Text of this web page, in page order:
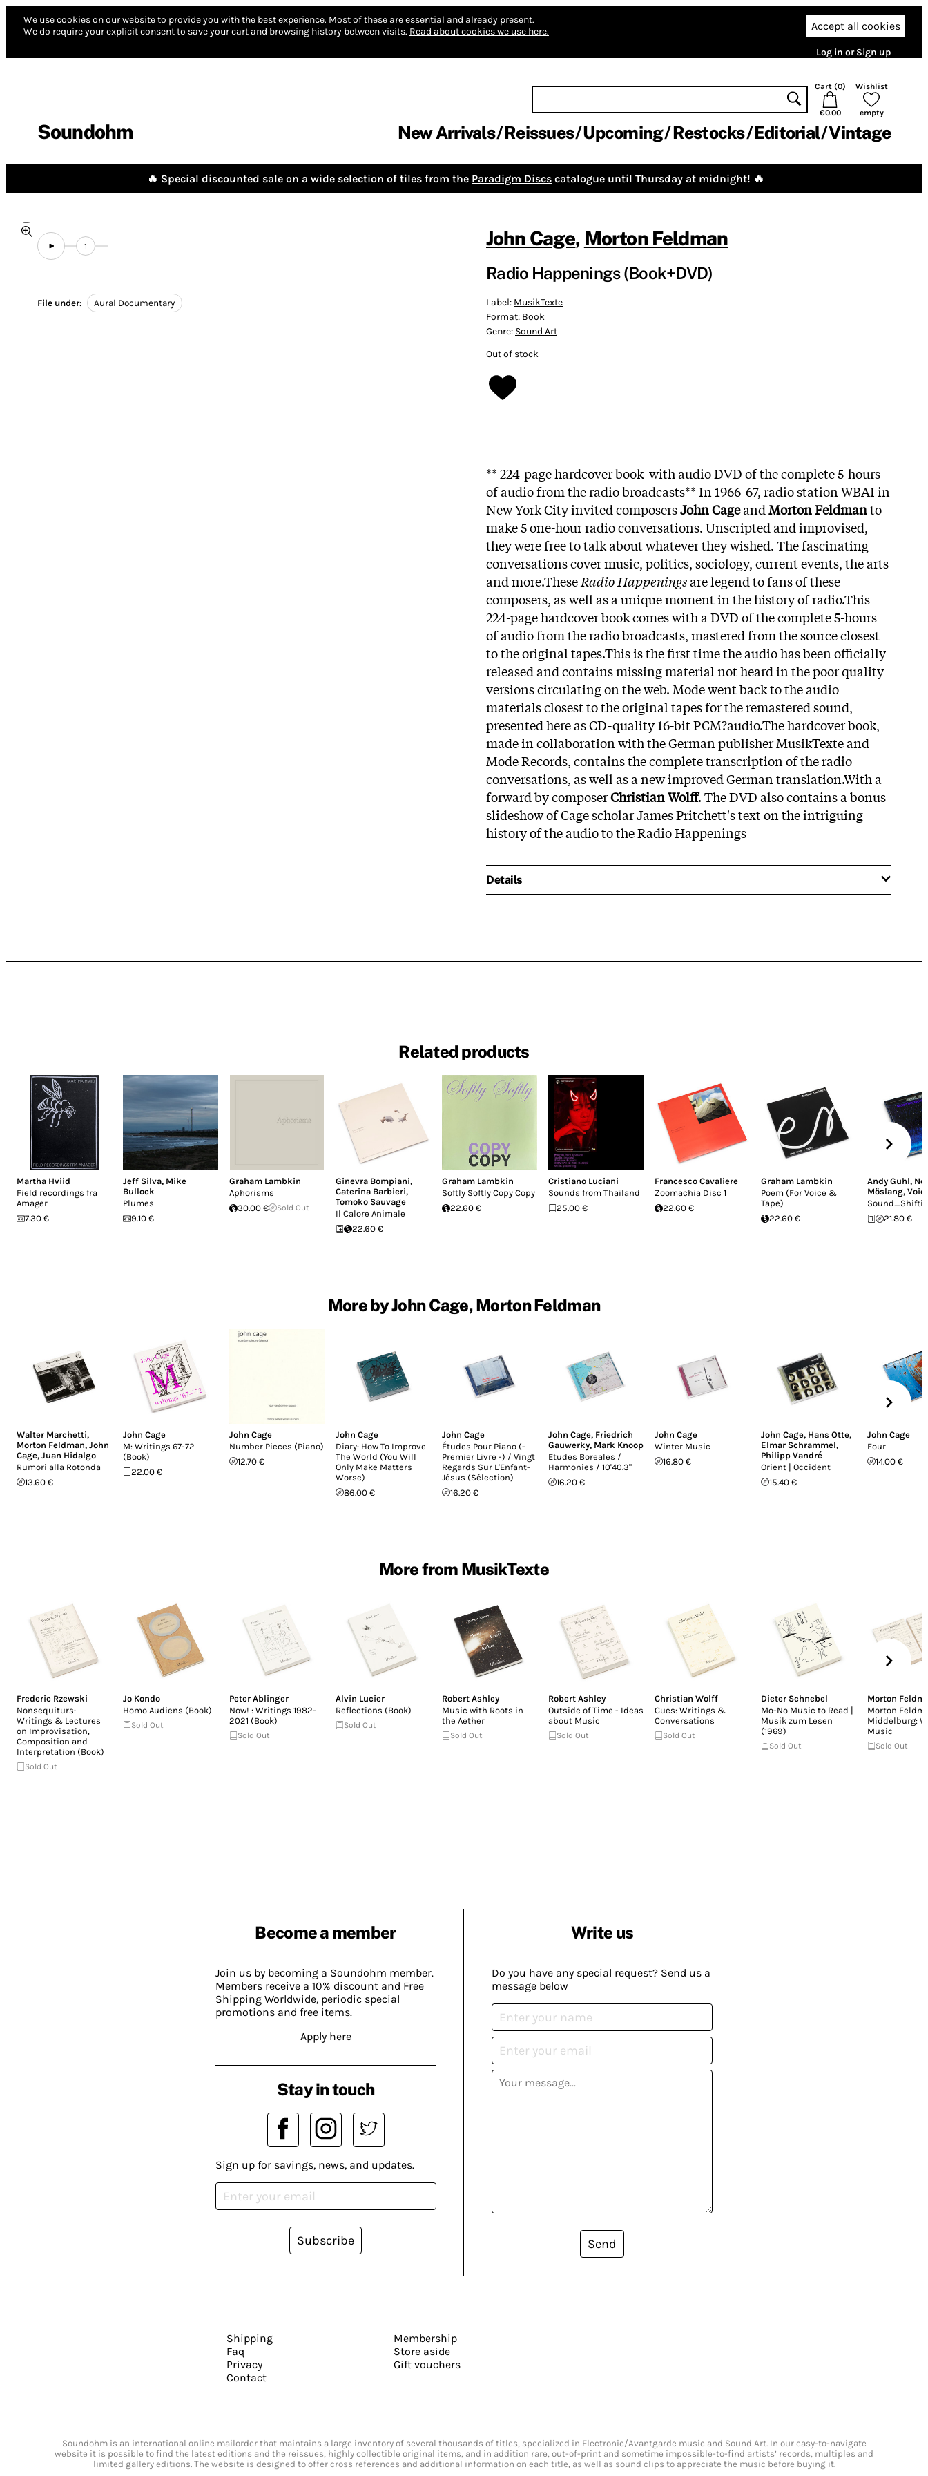
We use cookies on our website to provide you with the best experience. Most of these are essential and already present.
We do require your explicit consent to save your cart and browsing history between visits. Read about cookies we use here. Accept all cookies
Log in or Sign up
Soundohm
Cart (0)
€0.00
Wishlist
empty
New Arrivals Reissues Upcoming Restocks Editorial Vintage
🔥 Special discounted sale on a wide selection of tiles from the Paradigm Discs catalogue until Thursday at midnight! 🔥
1
File under: Aural Documentary
John Cage, Morton Feldman
Radio Happenings (Book+DVD)
Label: MusikTexte
Format: Book
Genre: Sound Art
Out of stock
** 224-page hardcover book with audio DVD of the complete 5-hours
of audio from the radio broadcasts** In 1966-67, radio station WBAI in
New York City invited composersJohn CageandMorton Feldmanto
make 5 one-hour radio conversations. Unscripted and improvised,
they were free to talk about whatever they wished. The fascinating
conversations cover music, politics, sociology, current events, the arts
and more.TheseRadio Happeningsare legend to fans of these
composers, as well as a unique moment in the history of radio.This
224-page hardcover book comes with a DVD of the complete 5-hours
of audio from the radio broadcasts, mastered from the source closest
to the original tapes.This is the first time the audio has been officially
released and contains missing material not heard in the poor quality
versions circulating on the web. Mode went back to the audio
materials closest to the original tapes for the remastered sound,
presented here as CD-quality 16-bit PCM?audio.The hardcover book,
made in collaboration with the German publisher MusikTexte and
Mode Records, contains the complete transcription of the radio
conversations, as well as a new improved German translation.With a
forward by composerChristian Wolff. The DVD also contains a bonus
slideshow of Cage scholar James Pritchett's text on the intriguing
history of the audio to the Radio Happenings
Details
Related products
Martha Hviid
Field recordings fra
Amager
7.30 €
Jeff Silva, Mike
Bullock
Plumes
9.10 €
Graham Lambkin
Aphorisms
30.00 €
Sold Out
Ginevra Bompiani,
Caterina Barbieri,
Tomoko Sauvage
Il Calore Animale
22.60 €
Graham Lambkin
Softly Softly Copy Copy
22.60 €
Cristiano Luciani
Sounds from Thailand
25.00 €
Francesco Cavaliere
Zoomachia Disc 1
22.60 €
Graham Lambkin
Poem (For Voice &
Tape)
22.60 €
Andy Guhl,
Möslang,
21.80 €
More by John Cage, Morton Feldman
Walter Marchetti,
Morton Feldman, John
Cage, Juan Hidalgo
Rumori alla Rotonda
13.60 €
John Cage
M: Writings 67-72
(Book)
22.00 €
John Cage
Number Pieces (Piano)
12.70 €
John Cage
Diary: How To Improve
The World (You Will
Only Make Matters
Worse)
86.00 €
John Cage
Études Pour Piano (-
Premier Livre -) / Vingt
Regards Sur L'Enfant-
Jésus (Sélection)
16.20 €
John Cage, Friedrich
Gauwerky, Mark Knoop
Etudes Boreales /
Harmonies / 10'40.3"
16.20 €
John Cage
Winter Music
16.80 €
John Cage, Hans Otte,
Elmar Schrammel,
Philipp Vandré
Orient | Occident
15.40 €
John Cage
Four
14.00 €
More from MusikTexte
Frederic Rzewski
Nonsequiturs:
Writings & Lectures
on Improvisation,
Composition and
Interpretation (Book)
Sold Out
Jo Kondo
Homo Audiens (Book)
Sold Out
Peter Ablinger
Now! : Writings 1982-
2021 (Book)
Sold Out
Alvin Lucier
Reflections (Book)
Sold Out
Robert Ashley
Music with Roots in
the Aether
Sold Out
Robert Ashley
Outside of Time - Ideas
about Music
Sold Out
Christian Wolff
Cues: Writings &
Conversations
Sold Out
Dieter Schnebel
Mo-No Music to Read |
Musik zum Lesen
(1969)
Sold Out
Morton
Morton
Middelburg:
Music
Sold Out
Become a member
Join us by becoming a Soundohm member.
Members receive a 10% discount and Free
Shipping Worldwide, periodic special
promotions and free items.
Apply here
Write us
Do you have any special request? Send us a
message below
Send
Stay in touch
Sign up for savings, news, and updates.
Subscribe
Shipping
Faq
Privacy
Contact
Membership
Store aside
Gift vouchers
Soundohm is an international online mailorder that maintains a large inventory of several thousands of titles, specialized in Electronic/Avantgarde music and Sound Art. In our easy-to-navigate
website it is possible to find the latest editions and the reissues, highly collectible original items, and in addition rare, out-of-print and sometime impossible-to-find artists’ records, multiples and
limited gallery editions. The website is designed to offer cross references and additional information on each title, as well as sound clips to appreciate the music before buying it.